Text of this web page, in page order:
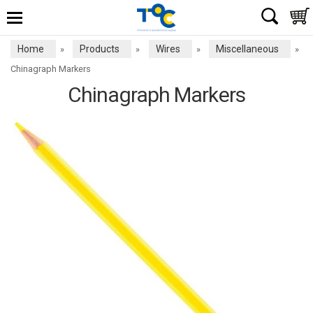
Home » Products » Wires » Miscellaneous
»
Chinagraph Markers
Chinagraph Markers